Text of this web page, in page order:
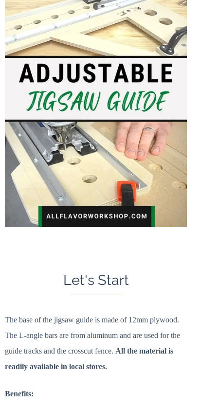
Let's Start
The base of the jigsaw guide is made of 12mm plywood.
The L-angle bars are from aluminum and are used for the
guide tracks and the crosscut fence. All the material is
readily available in local stores.
Benefits: